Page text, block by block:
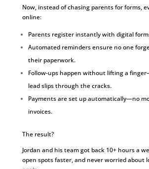
Now, instead of chasing parents for forms,
online:
Parents register instantly with digital
Automated reminders ensure no one
their paperwork.
Follow-ups happen without lifting a
lead slips through the cracks.
Payments are set up automatically—no
invoices.
The result?
Jordan and his team got back 10+ hours a
open spots faster, and never worried about